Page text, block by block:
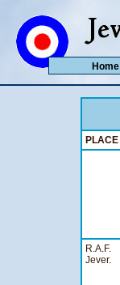
PLACE
R.A.F.
Jever.
Home